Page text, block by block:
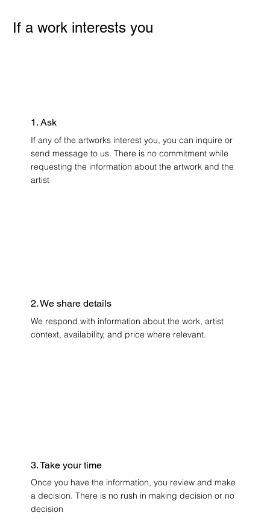
If a work interests you
1. Ask
If any of the artworks interest you, you can inquire or
send message to us. There is no commitment while
requesting the information about the artwork and the
artist
2. We share details
We respond with information about the work, artist
context, availability, and price where relevant.
3. Take your time
Once you have the information, you review and make
a decision. There is no rush in making decision or no
decision